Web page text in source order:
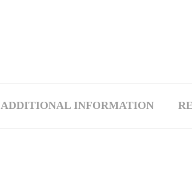
ADDITIONAL INFORMATION